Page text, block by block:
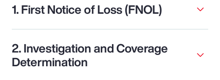
1. First Notice of Loss (FNOL)
2. Investigation and Coverage
Determination